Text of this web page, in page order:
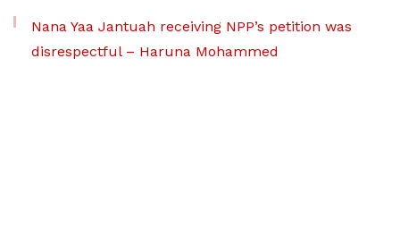
Nana Yaa Jantuah receiving NPP’s petition was
disrespectful – Haruna Mohammed